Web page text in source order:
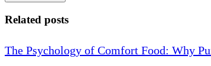
Related posts
The Psychology of Comfort Food: Why